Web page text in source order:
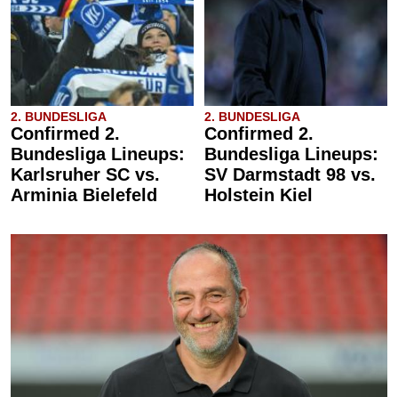
2. BUNDESLIGA
Confirmed 2.
Bundesliga Lineups:
Karlsruher SC vs.
Arminia Bielefeld
2. BUNDESLIGA
Confirmed 2.
Bundesliga Lineups:
SV Darmstadt 98 vs.
Holstein Kiel